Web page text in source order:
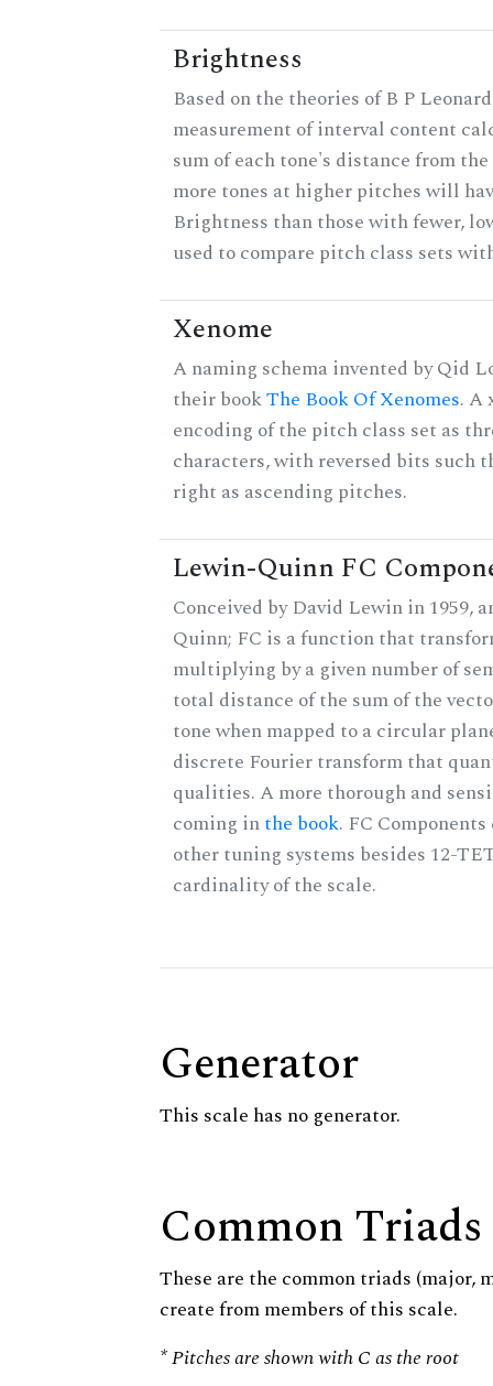
Brightness
Based on the theories of B P
measurement of interval content
sum of each tone's distance from
more tones at higher pitches will
Brightness than those with fewer,
used to compare pitch class sets
Xenome
A naming schema invented by Qid
their bookThe Book Of Xenomes. A
encoding of the pitch class set as
characters, with reversed bits such
right as ascending pitches.
Lewin-Quinn FC
Conceived by David Lewin in 1959,
Quinn; FC is a function that
multiplying by a given number of
total distance of the sum of the
tone when mapped to a circular
discrete Fourier transform that
qualities. A more thorough and
coming inthe book. FC
other tuning systems besides 12-
cardinality of the scale.
Generator
This scale has no generator.
Common Triads
These are the common triads (major,
create from members of this scale.
* Pitches are shown with C as the root